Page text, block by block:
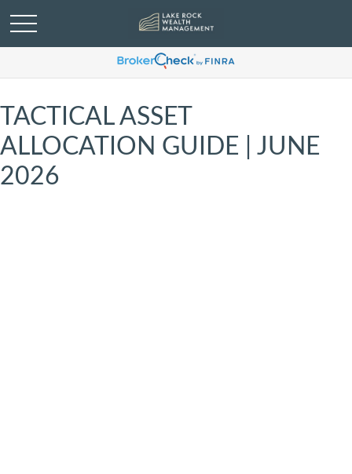
TACTICAL ASSET
ALLOCATION GUIDE | JUNE
2026